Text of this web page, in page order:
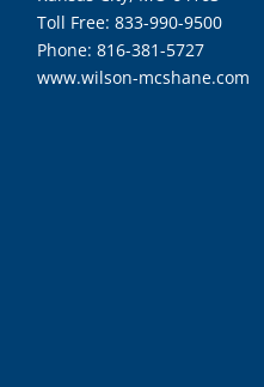
Toll Free: 833-990-9500
Phone: 816-381-5727
www.wilson-mcshane.com